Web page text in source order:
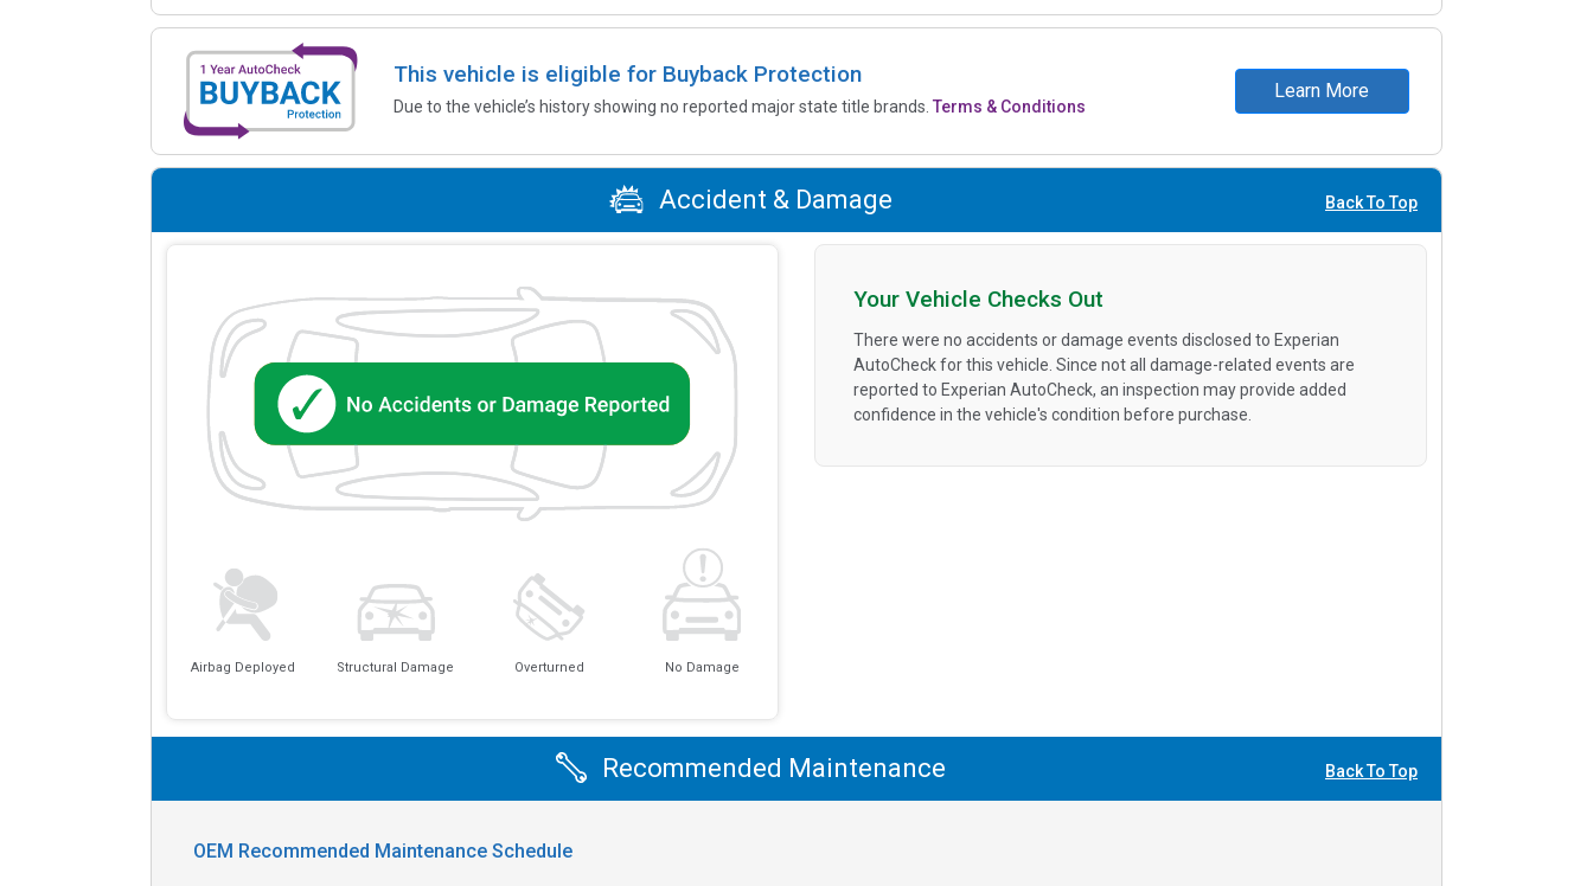
This vehicle is eligible for Buyback Protection
Due to the vehicle’s history showing no reported major state title brands.Terms & Conditions
Learn More
Accident & Damage Back To Top
Airbag Deployed Structural Damage Overturned No Damage
Your Vehicle Checks Out
There were no accidents or damage events disclosed to Experian
AutoCheck for this vehicle. Since not all damage-related events are
reported to Experian AutoCheck, an inspection may provide added
confidence in the vehicle's condition before purchase.
Recommended Maintenance Back To Top
OEM Recommended Maintenance Schedule